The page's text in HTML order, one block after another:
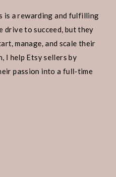
is a rewarding and fulfilling
drive to succeed, but they
manage, and scale their
I help Etsy sellers by
passion into a full-time